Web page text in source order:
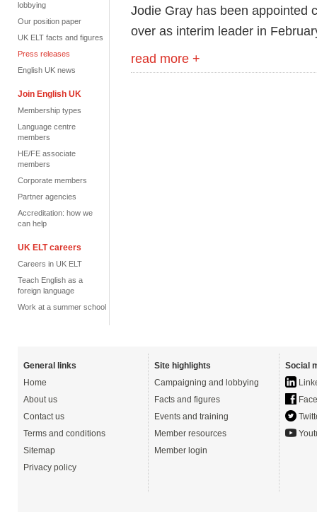
lobbying
Our position paper
UK ELT facts and figures
Press releases
English UK news
Join English UK
Membership types
Language centre
members
HE/FE associate
members
Corporate members
Partner agencies
Accreditation: how we
can help
UK ELT careers
Careers in UK ELT
Teach English as a
foreign language
Work at a summer school
Jodie Gray has been appointed
over as interim leader in
read more +
General links
Home
About us
Contact us
Terms and conditions
Sitemap
Privacy policy
Site highlights
Campaigning and lobbying
Facts and figures
Events and training
Member resources
Member login
Social